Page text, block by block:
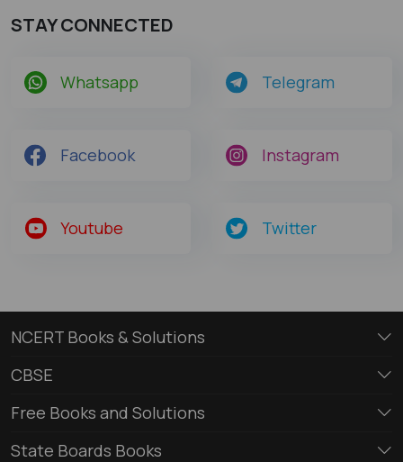
STAY CONNECTED
Whatsapp Telegram
Facebook Instagram
Youtube Twitter
NCERT Books & Solutions
CBSE
Free Books and Solutions
State Boards Books